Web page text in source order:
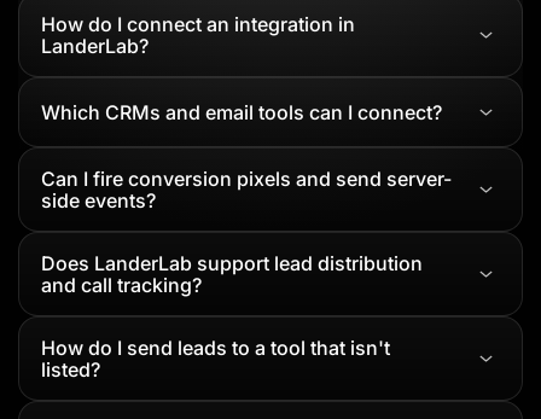
How do I connect an integration in
LanderLab?
Which CRMs and email tools can I connect?
Can I fire conversion pixels and send server-
side events?
Does LanderLab support lead distribution
and call tracking?
How do I send leads to a tool that isn't
listed?